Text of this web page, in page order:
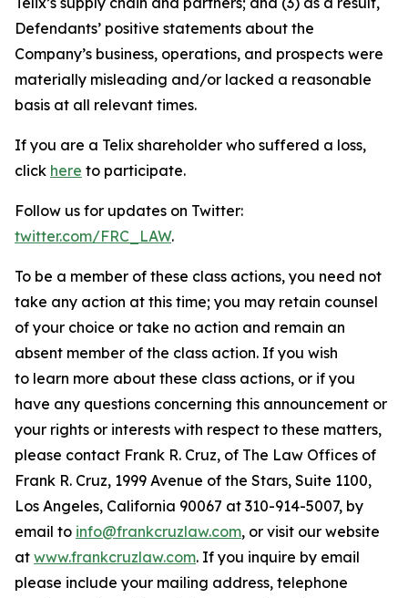
Defendants’ positive statements about the
Company’s business, operations, and prospects were
materially misleading and/or lacked a reasonable
basis at all relevant times.
If you are a Telix shareholder who suffered a loss,
click here to participate.
Follow us for updates on Twitter:
twitter.com/FRC_LAW.
To be a member of these class actions, you need not
take any action at this time; you may retain counsel
of your choice or take no action and remain an
absent member of the class action. If you wish
to learn more about these class actions, or if you
have any questions concerning this announcement or
your rights or interests with respect to these matters,
please contact Frank R. Cruz, of The Law Offices of
Frank R. Cruz, 1999 Avenue of the Stars, Suite 1100,
Los Angeles, California 90067 at 310-914-5007, by
email to info@frankcruzlaw.com, or visit our website
at www.frankcruzlaw.com. If you inquire by email
please include your mailing address, telephone